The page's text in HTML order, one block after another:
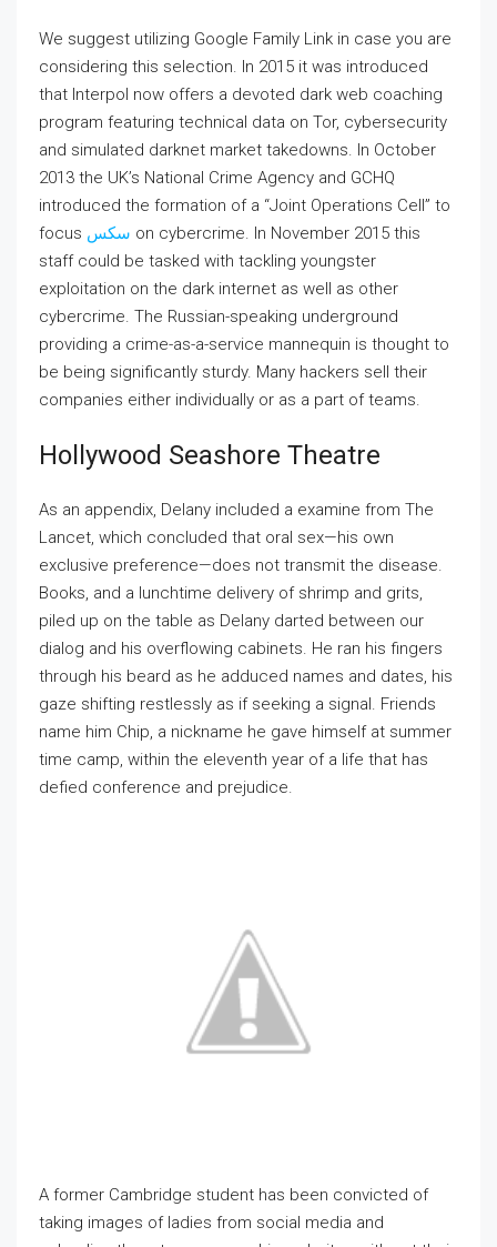
We suggest utilizing Google Family Link in case you are
considering this selection. In 2015 it was introduced
that Interpol now offers a devoted dark web coaching
program featuring technical data on Tor, cybersecurity
and simulated darknet market takedowns. In October
2013 the UK’s National Crime Agency and GCHQ
introduced the formation of a “Joint Operations Cell” to
focus سكس on cybercrime. In November 2015 this
staff could be tasked with tackling youngster
exploitation on the dark internet as well as other
cybercrime. The Russian-speaking underground
providing a crime-as-a-service mannequin is thought to
be being significantly sturdy. Many hackers sell their
companies either individually or as a part of teams.
Hollywood Seashore Theatre
As an appendix, Delany included a examine from The
Lancet, which concluded that oral sex—his own
exclusive preference—does not transmit the disease.
Books, and a lunchtime delivery of shrimp and grits,
piled up on the table as Delany darted between our
dialog and his overflowing cabinets. He ran his fingers
through his beard as he adduced names and dates, his
gaze shifting restlessly as if seeking a signal. Friends
name him Chip, a nickname he gave himself at summer
time camp, within the eleventh year of a life that has
defied conference and prejudice.
A former Cambridge student has been convicted of
taking images of ladies from social media and